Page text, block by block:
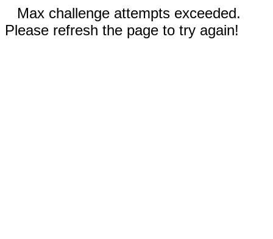
Max challenge attempts exceeded.
Please refresh the page to try again!